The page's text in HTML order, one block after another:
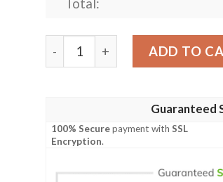
Total:
Scotland Coat Of Arms Polo
ADD TO
Guaranteed
100% Securepayment withSSL
Encryption.